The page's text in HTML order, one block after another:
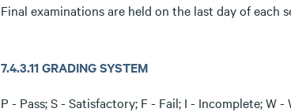
Final examinations are held on the last day of each
7.4.3.11 GRADING SYSTEM
P - Pass; S - Satisfactory; F - Fail; I - Incomplete; W